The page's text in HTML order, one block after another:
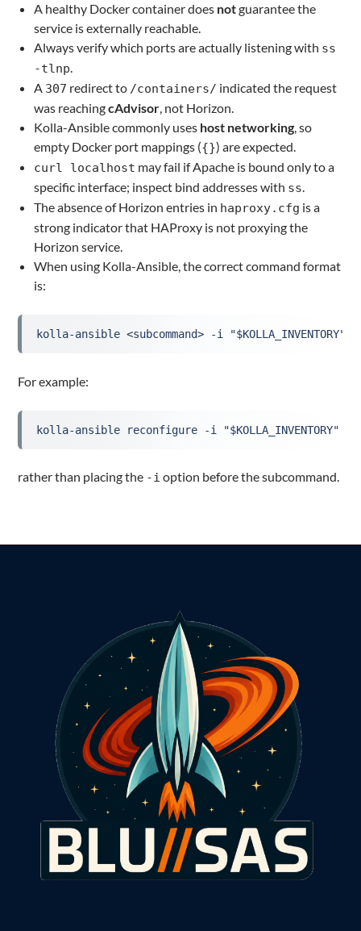
A healthy Docker container does notguarantee the
service is externally reachable.
Always verify which ports are actually listening with ss
-tlnp.
A 307 redirect to /containers/ indicated the request
was reachingcAdvisor, not Horizon.
Kolla-Ansible commonly uses host networking, so
empty Docker port mappings ({}) are expected.
curl localhost may fail if Apache is bound only to a
specific interface; inspect bind addresses with ss.
The absence of Horizon entries in haproxy.cfg is a
strong indicator that HAProxy is not proxying the
Horizon service.
When using Kolla-Ansible, the correct command format
is:
kolla-ansible <subcommand> -i
For example:
kolla-ansible reconfigure -i "$KOLLA_INVENTORY"
rather than placing the -i option before the subcommand.